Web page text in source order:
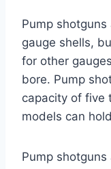
Pump
gauge shells,
for other
bore. Pump
capacity of five
models can
Pump